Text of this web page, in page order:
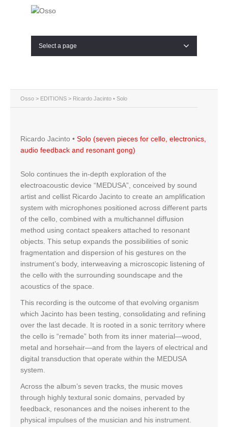
Select a page
Osso > EDITIONS > Ricardo Jacinto • Solo
Ricardo Jacinto • Solo (seven pieces for cello, electronics,
audio feedback and resonant gong)
Solo continues the in-depth exploration of the
electroacoustic device “MEDUSA”, conceived by sound
artist and cellist Ricardo Jacinto to create an amplification
system with microphones positioned across different parts
of the cello, combined with a multichannel diffusion
method using contact speakers attached to resonant
objects. This setup expands the possibilities of sonic
fragmentation and dispersion of his gestures on the
instrument’s body, interweaving a microscopic listening of
the cello with the surrounding soundscape and the
acoustics of the space.
This recording is the outcome of that evolving organism
which Jacinto has been testing, consolidating and refining
over the last decade. It is rooted in a sonic territory where
the cello is “remade” both from its inner material—wood,
metal and horsehair—and from the layers of electrical and
digital transduction that operate within the MEDUSA
system.
Across the album’s seven tracks, the music moves
through highly textural sonic domains, pervaded by
feedback, resonances and the noises inherent to the
physical impulses of the musician and his instrument.